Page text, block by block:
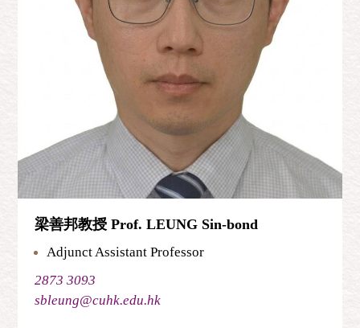
梁善邦教授 Prof. LEUNG Sin-bond
Adjunct Assistant Professor
2873 3093
sbleung@cuhk.edu.hk